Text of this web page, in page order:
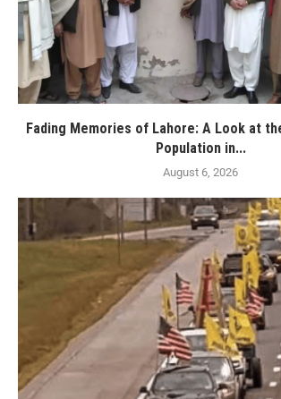
Fading Memories of Lahore: A Look at
Population in...
August 6, 2026